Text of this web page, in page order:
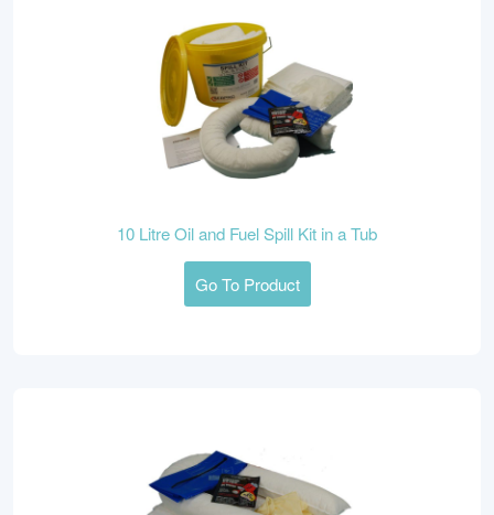
10 Litre Oil and Fuel Spill Kit in a Tub
Go To Product